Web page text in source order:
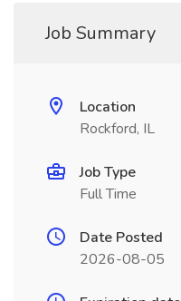
Job Summary
Location
Rockford, IL
Job Type
Full Time
Date Posted
2026-08-05